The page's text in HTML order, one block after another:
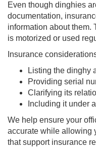
Even though dinghies
documentation,
information about them.
is motorized or used
Insurance
Listing the dinghy
Providing serial
Clarifying its
Including it under
We help ensure your
accurate while allowing
that support insurance